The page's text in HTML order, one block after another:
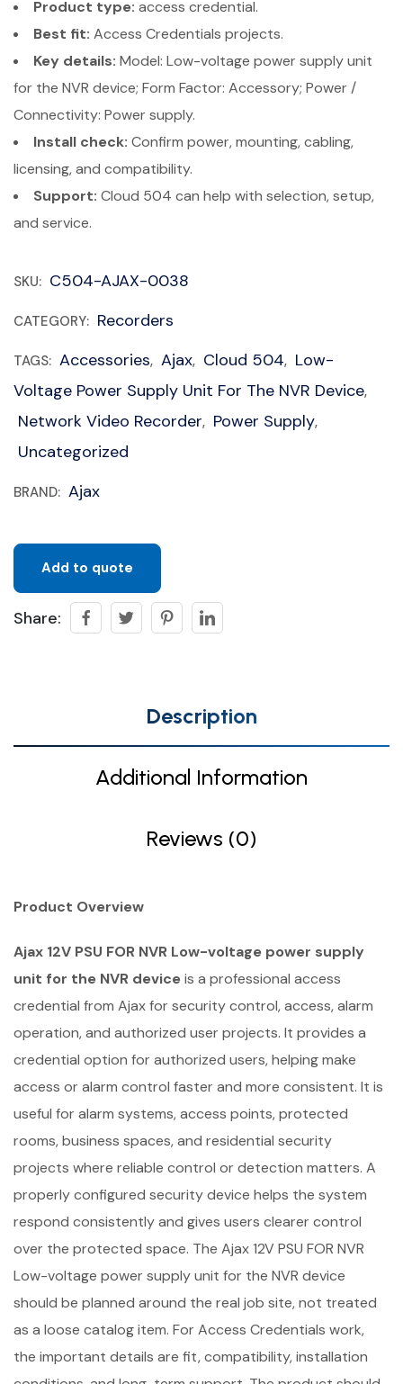
Product type: access credential.
Best fit: Access Credentials projects.
Key details: Model: Low-voltage power supply unit
for the NVR device; Form Factor: Accessory; Power /
Connectivity: Power supply.
Install check: Confirm power, mounting, cabling,
licensing, and compatibility.
Support: Cloud 504 can help with selection, setup,
and service.
SKU: C504-AJAX-0038
CATEGORY: Recorders
TAGS: Accessories, Ajax, Cloud 504, Low-
Voltage Power Supply Unit For The NVR Device,
Network Video Recorder, Power Supply,
Uncategorized
BRAND: Ajax
Add to quote
Share:
Description
Additional Information
Reviews (0)
Product Overview
Ajax 12V PSU FOR NVR Low-voltage power supply
unit for the NVR deviceis a professional access
credential from Ajax for security control, access, alarm
operation, and authorized user projects. It provides a
credential option for authorized users, helping make
access or alarm control faster and more consistent. It is
useful for alarm systems, access points, protected
rooms, business spaces, and residential security
projects where reliable control or detection matters. A
properly configured security device helps the system
respond consistently and gives users clearer control
over the protected space. The Ajax 12V PSU FOR NVR
Low-voltage power supply unit for the NVR device
should be planned around the real job site, not treated
as a loose catalog item. For Access Credentials work,
the important details are fit, compatibility, installation